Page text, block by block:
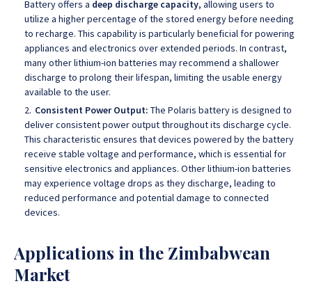
Battery offers a deep discharge capacity, allowing users to
utilize a higher percentage of the stored energy before needing
to recharge. This capability is particularly beneficial for powering
appliances and electronics over extended periods. In contrast,
many other lithium-ion batteries may recommend a shallower
discharge to prolong their lifespan, limiting the usable energy
available to the user.
Consistent Power Output: The Polaris battery is designed to
deliver consistent power output throughout its discharge cycle.
This characteristic ensures that devices powered by the battery
receive stable voltage and performance, which is essential for
sensitive electronics and appliances. Other lithium-ion batteries
may experience voltage drops as they discharge, leading to
reduced performance and potential damage to connected
devices.
Applications in the Zimbabwean
Market